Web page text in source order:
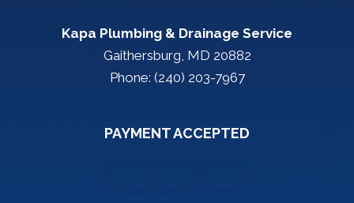
Kapa Plumbing & Drainage Service
Gaithersburg, MD 20882
Phone: (240) 203-7967
PAYMENT ACCEPTED